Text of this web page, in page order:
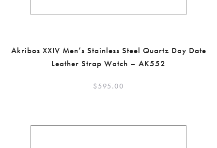
Akribos XXIV Men’s Stainless Steel Quartz Day Date
Leather Strap Watch – AK552
$595.00